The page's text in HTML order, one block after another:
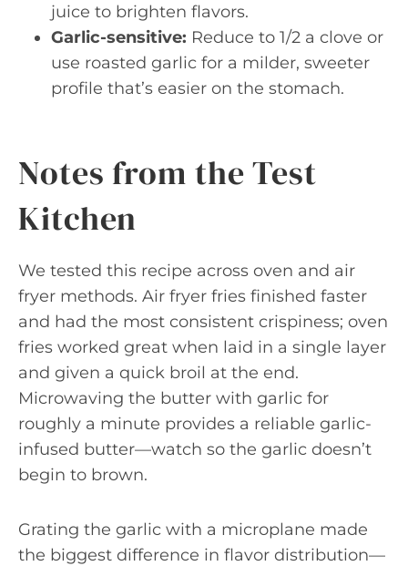
juice to brighten flavors.
Garlic-sensitive: Reduce to 1/2 a clove or
use roasted garlic for a milder, sweeter
profile that’s easier on the stomach.
Notes from the Test
Kitchen
We tested this recipe across oven and air
fryer methods. Air fryer fries finished faster
and had the most consistent crispiness; oven
fries worked great when laid in a single layer
and given a quick broil at the end.
Microwaving the butter with garlic for
roughly a minute provides a reliable garlic-
infused butter—watch so the garlic doesn’t
begin to brown.
Grating the garlic with a microplane made
the biggest difference in flavor distribution—